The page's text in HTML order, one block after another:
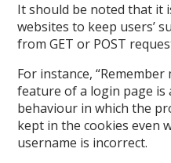
It should be noted that it
websites to keep users’
from GET or POST
For instance, “Remember
feature of a login page is
behaviour in which the
kept in the cookies even
username is incorrect.